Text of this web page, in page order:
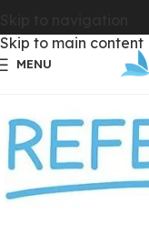
Skip to main content
MENU